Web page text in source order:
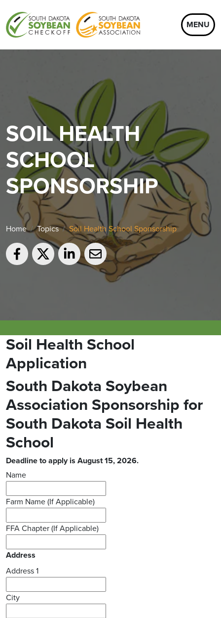
MENU
SOIL HEALTH
SCHOOL
SPONSORSHIP
Home Topics Soil Health School Sponsorship
Soil Health School
Application
South Dakota Soybean
Association Sponsorship for
South Dakota Soil Health
School
Deadline to apply is August 15, 2026.
Name
Farm Name (If Applicable)
FFA Chapter (If Applicable)
Address
Address 1
City